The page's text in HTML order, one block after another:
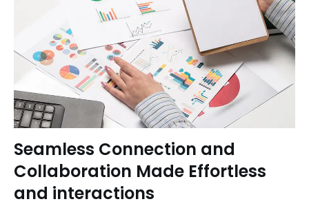
Seamless Connection and
Collaboration Made Effortless
and interactions